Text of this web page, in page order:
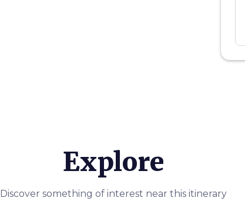
Explore
Discover something of interest near this itinerary